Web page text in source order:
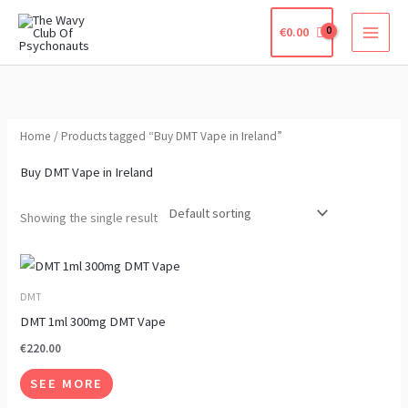
Skip
€0.00
Home / Products tagged “Buy DMT Vape in Ireland”
Buy DMT Vape in Ireland
Showing the single result
DMT
DMT 1ml 300mg DMT Vape
€220.00
SEE MORE
This
has
The